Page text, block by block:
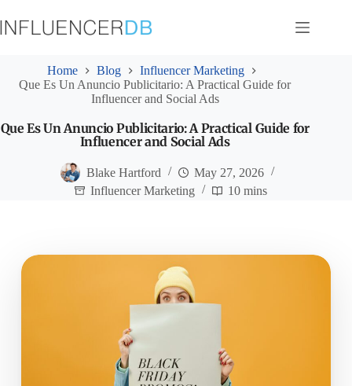
to
content
Home Blog
Influencer Marketing
Que Es Un Anuncio Publicitario: A Practical Guide for
Influencer and Social Ads
Que Es Un Anuncio Publicitario: A Practical Guide for
Influencer and Social Ads
Blake Hartford
May 27, 2026
Influencer Marketing
10 mins